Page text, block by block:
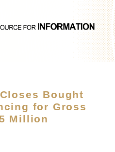
Bought
for Gross
Million